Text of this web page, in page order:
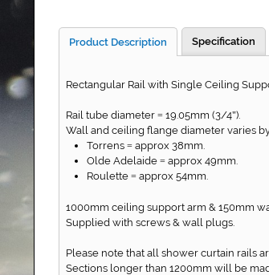
Product Description Specification
Rectangular Rail with Single Ceiling
Rail tube diameter = 19.05mm (3/4").
Wall and ceiling flange diameter varies
Torrens = approx 38mm.
Olde Adelaide = approx 49mm.
Roulette = approx 54mm.
1000mm ceiling support arm & 150mm
Supplied with screws & wall plugs.
Please note that all shower curtain rails
Sections longer than 1200mm will be